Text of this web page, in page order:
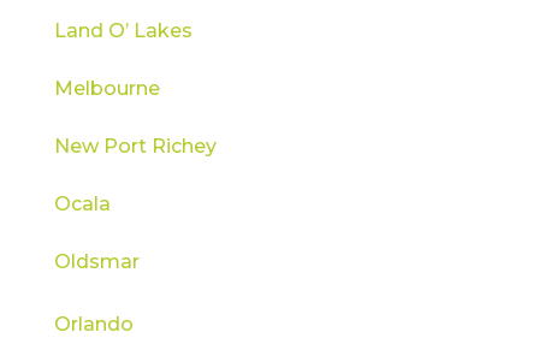
Land O’ Lakes
Melbourne
New Port Richey
Ocala
Oldsmar
Orlando